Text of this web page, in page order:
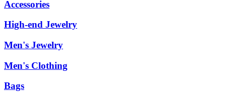
Accessories
High-end Jewelry
Men's Jewelry
Men's Clothing
Bags